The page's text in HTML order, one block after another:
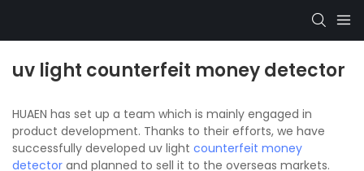
uv light counterfeit money detector
HUAEN has set up a team which is mainly engaged in
product development. Thanks to their efforts, we have
successfully developed uv light counterfeit money
detector and planned to sell it to the overseas markets.